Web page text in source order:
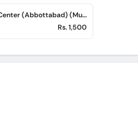
World Hope Medical Center (Abbottabad) (Musa Zai Colony)
Rs. 1,500